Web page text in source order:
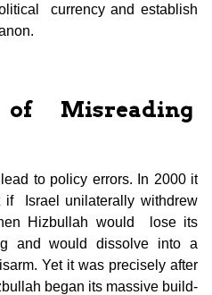
currency and establish
Misreading
to policy errors. In 2000 it
if Israel unilaterally withdrew
Hizbullah would lose its
and would dissolve into a
Yet it was precisely after
began its massive build-